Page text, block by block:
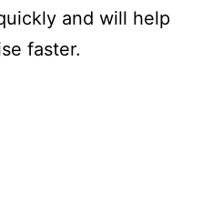
and will help
faster.